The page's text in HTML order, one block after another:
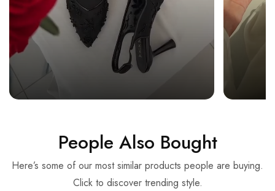
People Also Bought
Here’s some of our most similar products people are buying.
Click to discover trending style.